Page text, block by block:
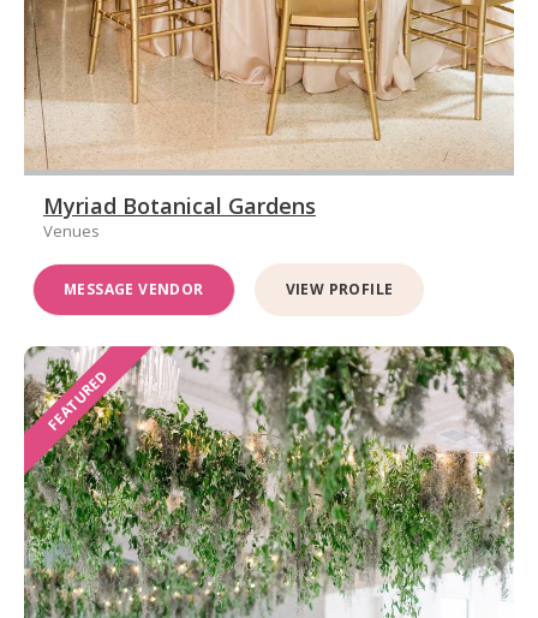
Myriad Botanical Gardens
Venues
MESSAGE VENDOR VIEW PROFILE
FEATURED